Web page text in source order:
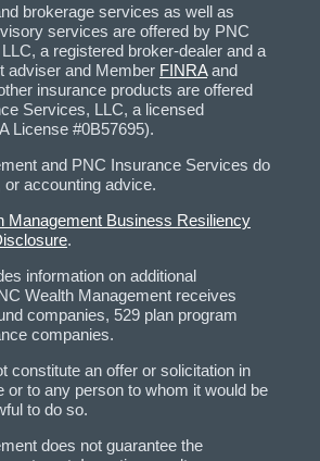
brokerage services as well as
services are offered by PNC
a registered broker-dealer and a
adviser and Member FINRAand
insurance products are offered
Services, LLC, a licensed
License #0B57695).
and PNC Insurance Services do
or accounting advice.
Management Business Resiliency
.
information on additional
Wealth Management receives
companies, 529 plan program
companies.
constitute an offer or solicitation in
or to any person to whom it would be
to do so.
does not guarantee the